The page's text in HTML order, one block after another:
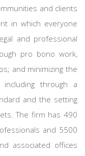
and clients
in which everyone
and professional
pro bono work,
and minimizing the
through a
and the setting
The firm has 490
and 5500
associated offices